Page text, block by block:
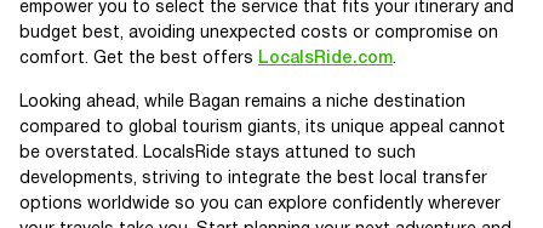
empower you to select the service that fits your itinerary and
budget best, avoiding unexpected costs or compromise on
comfort. Get the best offers LocalsRide.com.
Looking ahead, while Bagan remains a niche destination
compared to global tourism giants, its unique appeal cannot
be overstated. LocalsRide stays attuned to such
developments, striving to integrate the best local transfer
options worldwide so you can explore confidently wherever